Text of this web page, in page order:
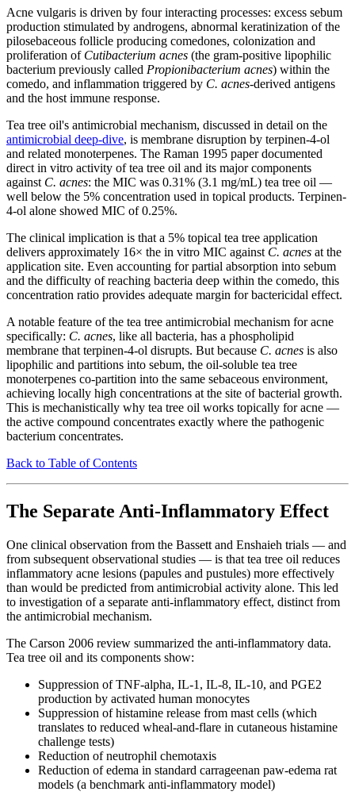
Acne vulgaris is driven by four interacting processes: excess sebum
production stimulated by androgens, abnormal keratinization of the
pilosebaceous follicle producing comedones, colonization and
proliferation of Cutibacterium acnes (the gram-positive lipophilic
bacterium previously called Propionibacterium acnes) within the
comedo, and inflammation triggered by C. acnes-derived antigens
and the host immune response.
Tea tree oil's antimicrobial mechanism, discussed in detail on the
antimicrobial deep-dive, is membrane disruption by terpinen-4-ol
and related monoterpenes. The Raman 1995 paper documented
direct in vitro activity of tea tree oil and its major components
against C. acnes: the MIC was 0.31% (3.1 mg/mL) tea tree oil —
well below the 5% concentration used in topical products. Terpinen-
4-ol alone showed MIC of 0.25%.
The clinical implication is that a 5% topical tea tree application
delivers approximately 16× the in vitro MIC against C. acnes at the
application site. Even accounting for partial absorption into sebum
and the difficulty of reaching bacteria deep within the comedo, this
concentration ratio provides adequate margin for bactericidal effect.
A notable feature of the tea tree antimicrobial mechanism for acne
specifically: C. acnes, like all bacteria, has a phospholipid
membrane that terpinen-4-ol disrupts. But because C. acnes is also
lipophilic and partitions into sebum, the oil-soluble tea tree
monoterpenes co-partition into the same sebaceous environment,
achieving locally high concentrations at the site of bacterial growth.
This is mechanistically why tea tree oil works topically for acne —
the active compound concentrates exactly where the pathogenic
bacterium concentrates.
Back to Table of Contents
The Separate Anti-Inflammatory Effect
One clinical observation from the Bassett and Enshaieh trials — and
from subsequent observational studies — is that tea tree oil reduces
inflammatory acne lesions (papules and pustules) more effectively
than would be predicted from antimicrobial activity alone. This led
to investigation of a separate anti-inflammatory effect, distinct from
the antimicrobial mechanism.
The Carson 2006 review summarized the anti-inflammatory data.
Tea tree oil and its components show:
Suppression of TNF-alpha, IL-1, IL-8, IL-10, and PGE2
production by activated human monocytes
Suppression of histamine release from mast cells (which
translates to reduced wheal-and-flare in cutaneous histamine
challenge tests)
Reduction of neutrophil chemotaxis
Reduction of edema in standard carrageenan paw-edema rat
models (a benchmark anti-inflammatory model)